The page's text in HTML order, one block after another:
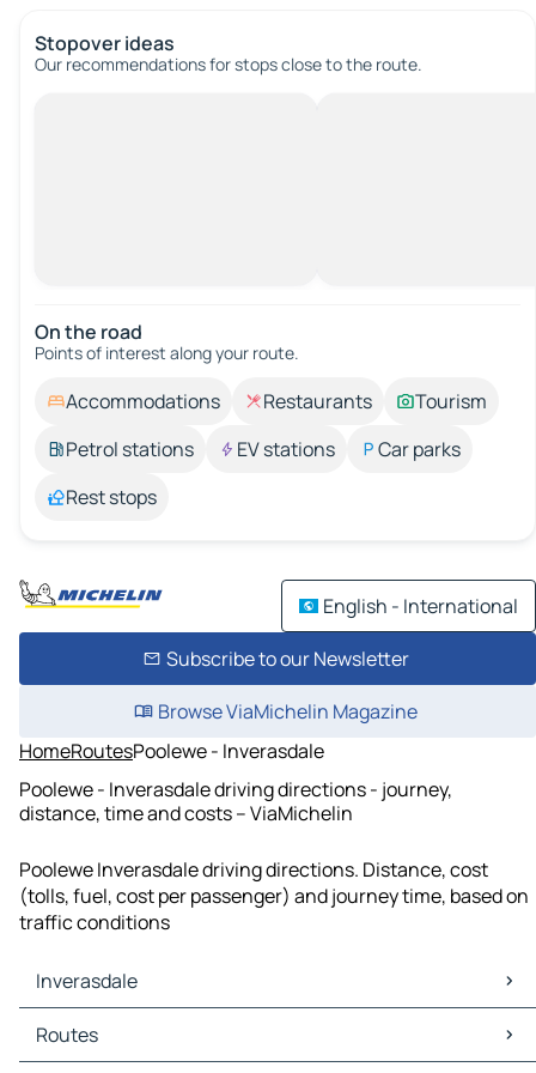
Stopover ideas
Our recommendations for stops close to the route.
On the road
Points of interest along your route.
Accommodations Restaurants
Tourism
Petrol stations
EV stations
Car parks
Rest stops
English - International
Subscribe to our Newsletter
Browse ViaMichelin Magazine
HomeRoutesPoolewe - Inverasdale
Poolewe - Inverasdale driving directions - journey,
distance, time and costs – ViaMichelin
Poolewe Inverasdale driving directions. Distance, cost
(tolls, fuel, cost per passenger) and journey time, based on
traffic conditions
Inverasdale
Inverasdale Maps
Inverasdale Traffic
Routes